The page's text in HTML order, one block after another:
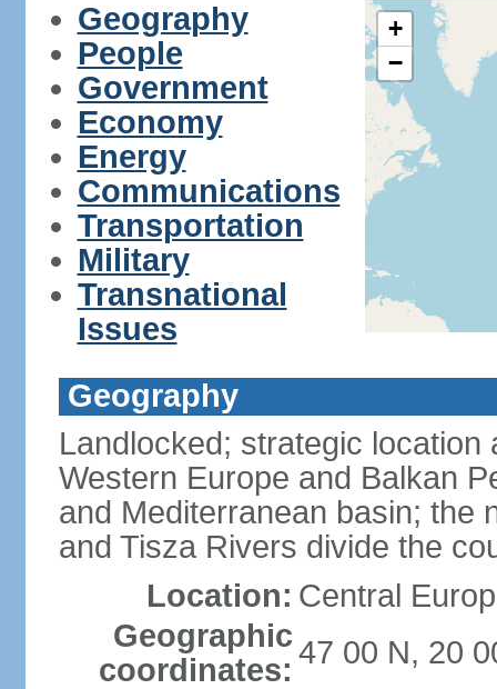
Geography
People
Government
Economy
Energy
Communications
Transportation
Military
Transnational
Issues
+
−
Geography
Landlocked; strategic
Western Europe and Balkan
and Mediterranean basin; the
and Tisza Rivers divide the
Location: Central
Geographic
coordinates: 47 00 N, 20